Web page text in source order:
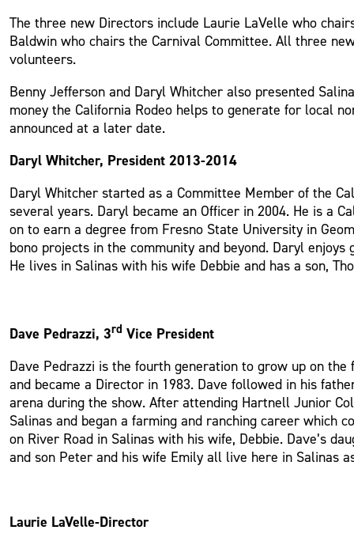
The three new Directors include Laurie LaVelle who
Baldwin who chairs the Carnival Committee. All three
volunteers.
Benny Jefferson and Daryl Whitcher also presented
money the California Rodeo helps to generate for local
announced at a later date.
Daryl Whitcher, President 2013-2014
Daryl Whitcher started as a Committee Member of the
several years. Daryl became an Officer in 2004. He is a
on to earn a degree from Fresno State University in
bono projects in the community and beyond. Daryl
He lives in Salinas with his wife Debbie and has a son,
Dave Pedrazzi, 3rd Vice President
Dave Pedrazzi is the fourth generation to grow up on
and became a Director in 1983. Dave followed in his
arena during the show. After attending Hartnell Junior
Salinas and began a farming and ranching career which
on River Road in Salinas with his wife, Debbie. Dave’s
and son Peter and his wife Emily all live here in Salinas
Laurie LaVelle-Director